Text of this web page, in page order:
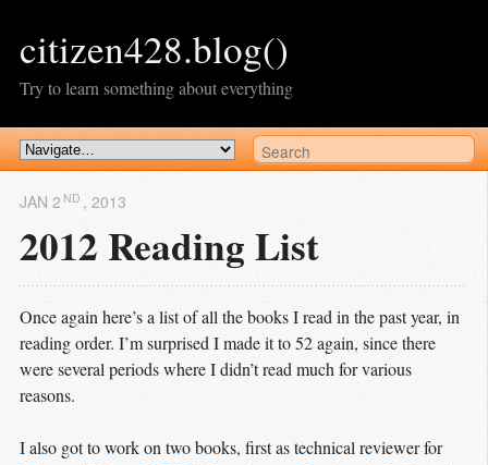
citizen428.blog()
Try to learn something about everything
2012 Reading List
JAN 2 ND , 2013
Once again here’s a list of all the books I read in the past year, in
reading order. I’m surprised I made it to 52 again, since there
were several periods where I didn’t read much for various
reasons.
I also got to work on two books, first as technical reviewer for